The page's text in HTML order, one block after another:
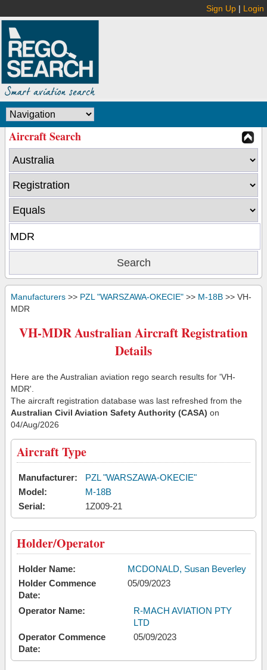
Sign Up | Login
Aircraft Search
Manufacturers >> PZL "WARSZAWA-OKECIE" >> M-18B >> VH-
MDR
VH-MDR Australian Aircraft Registration
Details
Here are the Australian aviation rego search results for 'VH-
MDR'.
The aircraft registration database was last refreshed from the
Australian Civil Aviation Safety Authority (CASA) on
04/Aug/2026
Aircraft Type
Manufacturer:
PZL "WARSZAWA-OKECIE"
Model:
M-18B
Serial:
1Z009-21
Holder/Operator
Holder Name:
MCDONALD, Susan Beverley
Holder Commence
Date:
05/09/2023
Operator Name:
R-MACH AVIATION PTY
LTD
Operator Commence
Date:
05/09/2023